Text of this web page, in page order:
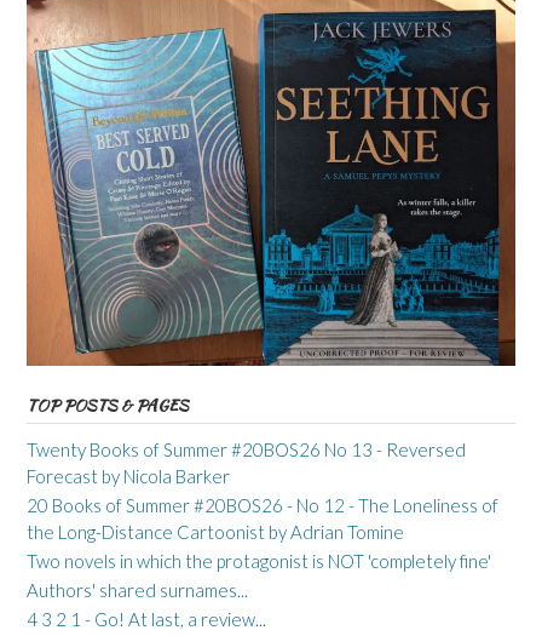
TOP POSTS & PAGES
Twenty Books of Summer #20BOS26 No 13 - Reversed
Forecast by Nicola Barker
20 Books of Summer #20BOS26 - No 12 - The Loneliness of
the Long-Distance Cartoonist by Adrian Tomine
Two novels in which the protagonist is NOT 'completely fine'
Authors' shared surnames...
4 3 2 1 - Go! At last, a review...